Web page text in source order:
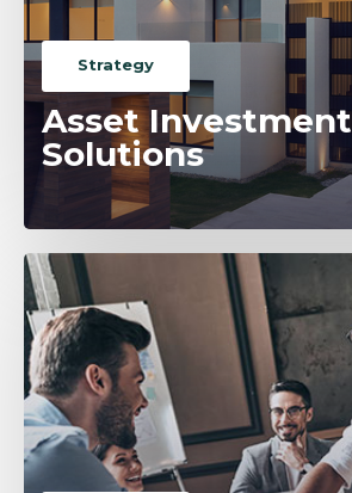
Strategy
Asset Investment
Solutions